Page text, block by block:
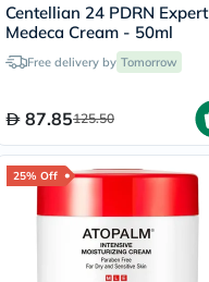
Centellian 24 PDRN Expert
Medeca Cream - 50ml
Free delivery by Tomorrow
87.85125.50
25% Off